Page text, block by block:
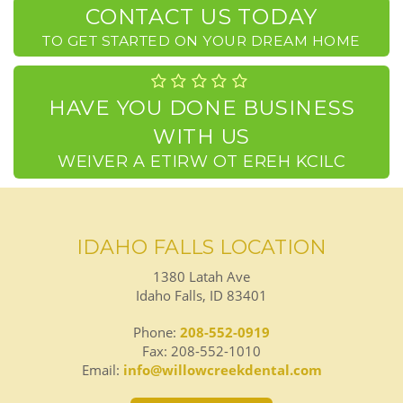
CONTACT US TODAY
TO GET STARTED ON YOUR DREAM HOME
HAVE YOU DONE BUSINESS
WITH US
CLICK HERE TO WRITE A REVIEW
IDAHO FALLS LOCATION
1380 Latah Ave
Idaho Falls, ID 83401
Phone: 208-552-0919
Fax: 208-552-1010
Email: info@willowcreekdental.com